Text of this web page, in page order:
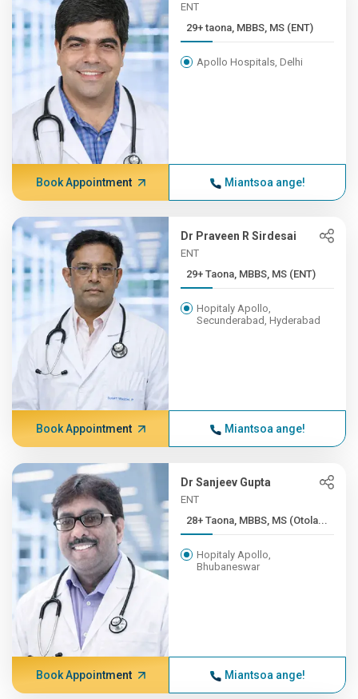
ENT
29+ taona, MBBS, MS (ENT)
Apollo Hospitals, Delhi
Book Appointment Miantsoa ange!
Dr Praveen R Sirdesai
ENT
29+ Taona, MBBS, MS (ENT)
Hopitaly Apollo,
Secunderabad, Hyderabad
Book Appointment Miantsoa ange!
Dr Sanjeev Gupta
ENT
28+ Taona, MBBS, MS (Otola...
Hopitaly Apollo,
Bhubaneswar
Book Appointment Miantsoa ange!